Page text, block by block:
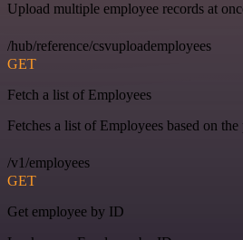
Upload multiple employee records at
/hub/reference/csvuploademployees
GET
Fetch a list of Employees
Fetches a list of Employees based on
/v1/employees
GET
Get employee by ID